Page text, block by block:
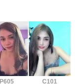
P605 C101